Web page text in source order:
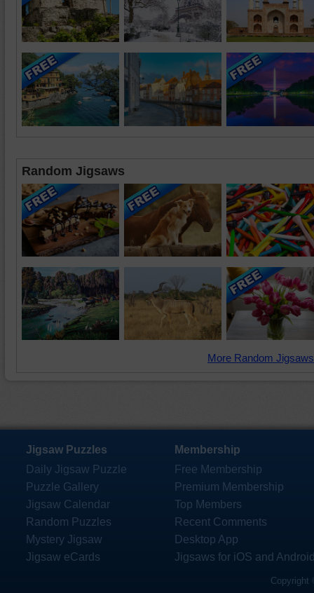
Random Jigsaws
More Random
Jigsaw Puzzles
Daily Jigsaw Puzzle
Puzzle Gallery
Jigsaw Calendar
Random Puzzles
Mystery Jigsaw
Jigsaw eCards
Membership
Free Membership
Premium Membership
Top Members
Recent Comments
Desktop App
Jigsaws for iOS and
Copyright